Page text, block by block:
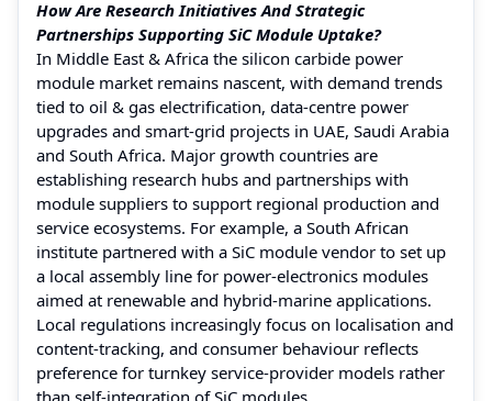
How Are Research Initiatives And Strategic
Partnerships Supporting SiC Module Uptake?
In Middle East & Africa the silicon carbide power
module market remains nascent, with demand trends
tied to oil & gas electrification, data-centre power
upgrades and smart-grid projects in UAE, Saudi Arabia
and South Africa. Major growth countries are
establishing research hubs and partnerships with
module suppliers to support regional production and
service ecosystems. For example, a South African
institute partnered with a SiC module vendor to set up
a local assembly line for power-electronics modules
aimed at renewable and hybrid-marine applications.
Local regulations increasingly focus on localisation and
content-tracking, and consumer behaviour reflects
preference for turnkey service-provider models rather
than self-integration of SiC modules.